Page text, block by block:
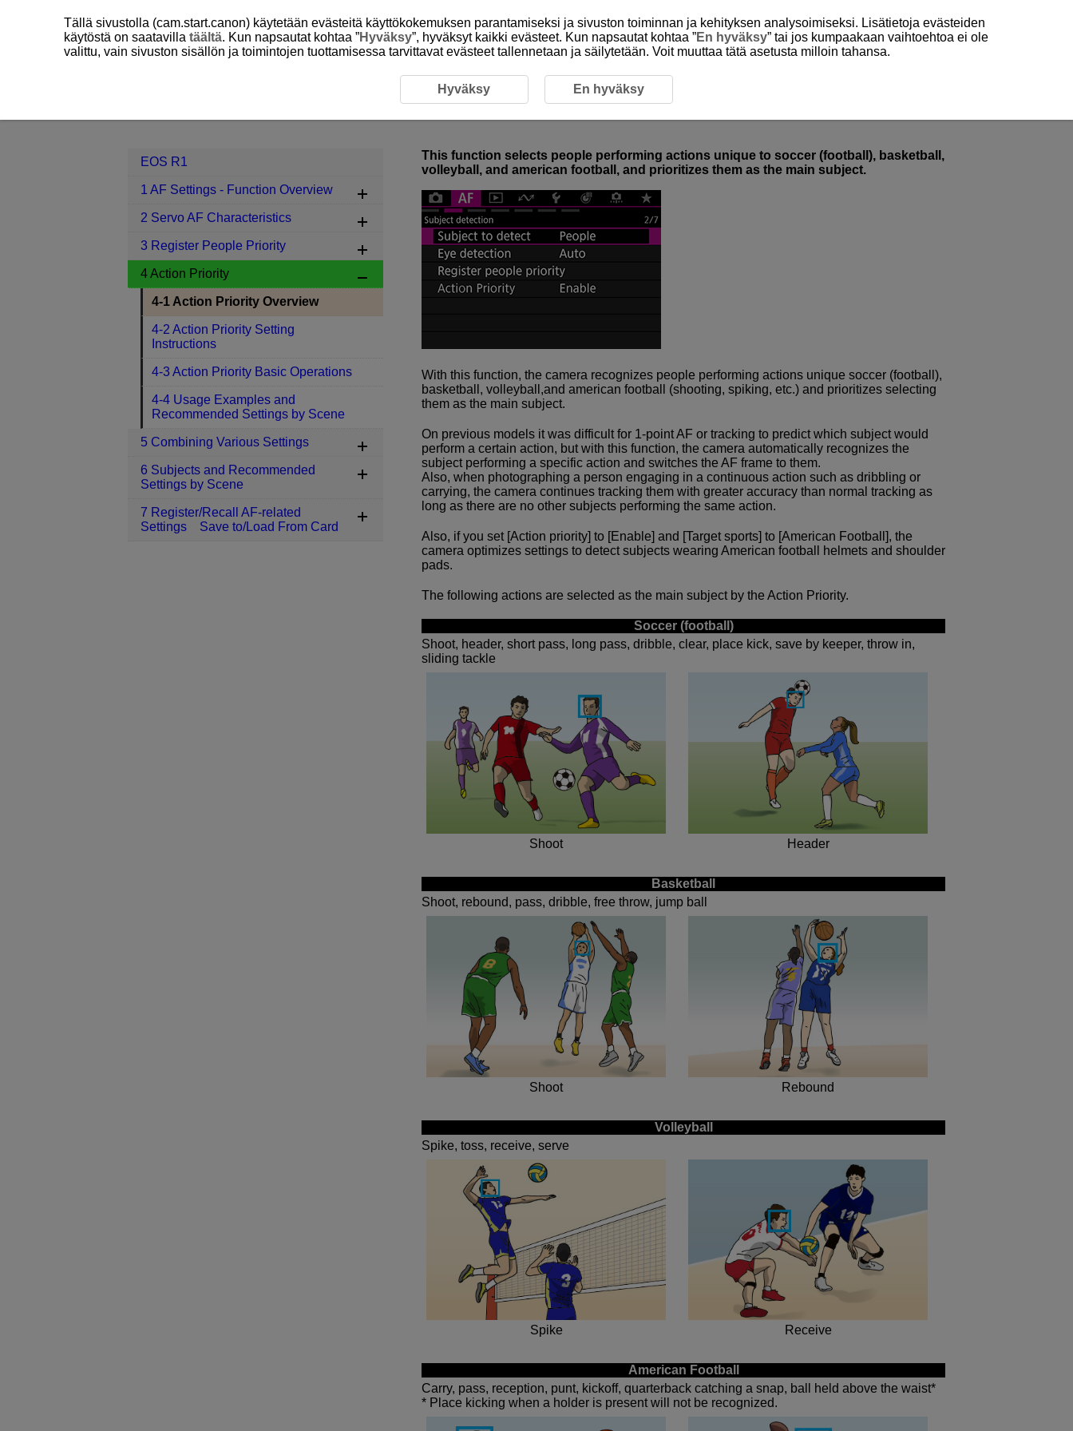
4-1 Action Priority Overview
4-1 Action Priority Overview
This function selects people performing actions unique to soccer (football), basketball,
volleyball, and american football, and prioritizes them as the main subject.
With this function, the camera recognizes people performing actions unique soccer (football),
basketball, volleyball,and american football (shooting, spiking, etc.) and prioritizes selecting
them as the main subject.
On previous models it was difficult for 1-point AF or tracking to predict which subject would
perform a certain action, but with this function, the camera automatically recognizes the
subject performing a specific action and switches the AF frame to them.
Also, when photographing a person engaging in a continuous action such as dribbling or
carrying, the camera continues tracking them with greater accuracy than normal tracking as
long as there are no other subjects performing the same action.
Also, if you set [Action priority] to [Enable] and [Target sports] to [American Football], the
camera optimizes settings to detect subjects wearing American football helmets and shoulder
pads.
The following actions are selected as the main subject by the Action Priority.
Soccer (football)
Shoot, header, short pass, long pass, dribble, clear, place kick, save by keeper, throw in,
sliding tackle
Shoot Header
Basketball
Shoot, rebound, pass, dribble, free throw, jump ball
Shoot Rebound
Volleyball
Spike, toss, receive, serve
Spike Receive
American Football
Carry, pass, reception, punt, kickoff, quarterback catching a snap, ball held above the waist*
* Place kicking when a holder is present will not be recognized.
EOS R1
1 AF Settings - Function Overview
2 Servo AF Characteristics
3 Register People Priority
4 Action Priority
4-1 Action Priority Overview
4-2 Action Priority Setting
Instructions
4-3 Action Priority Basic Operations
4-4 Usage Examples and
Recommended Settings by Scene
5 Combining Various Settings
6 Subjects and Recommended
Settings by Scene
7 Register/Recall AF-related
Settings Save to/Load From Card
Tällä sivustolla (cam.start.canon) käytetään evästeitä käyttökokemuksen parantamiseksi ja sivuston toiminnan ja kehityksen analysoimiseksi. Lisätietoja evästeiden
käytöstä on saatavilla täältä. Kun napsautat kohtaa ”Hyväksy”, hyväksyt kaikki evästeet. Kun napsautat kohtaa ”En hyväksy” tai jos kumpaakaan vaihtoehtoa ei ole
valittu, vain sivuston sisällön ja toimintojen tuottamisessa tarvittavat evästeet tallennetaan ja säilytetään. Voit muuttaa tätä asetusta milloin tahansa.
Hyväksy En hyväksy